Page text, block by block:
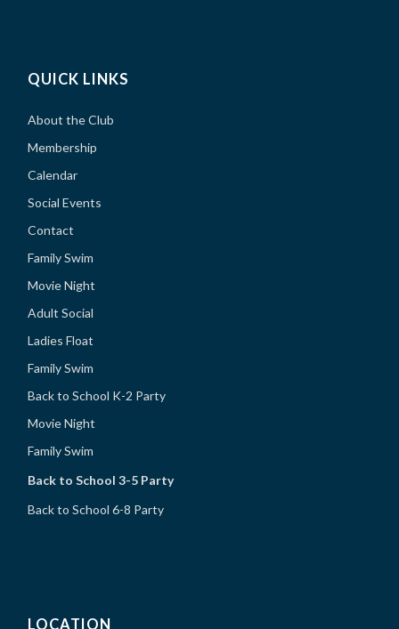
QUICK LINKS
About the Club
Membership
Calendar
Social Events
Contact
Family Swim
Movie Night
Adult Social
Ladies Float
Family Swim
Back to School K-2 Party
Movie Night
Family Swim
Back to School 3-5 Party
Back to School 6-8 Party
LOCATION